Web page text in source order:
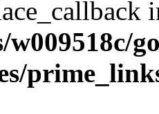
w009518c/